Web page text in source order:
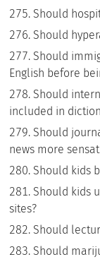
Should
Should
Should
English before
Should
included in
Should
news more
Should kids
Should kids
sites?
Should
Should